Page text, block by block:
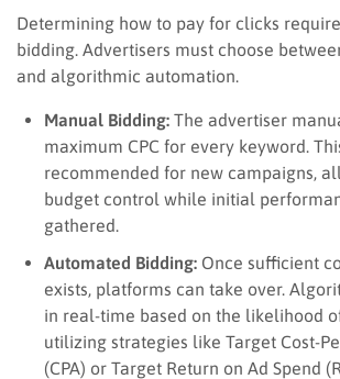
Determining how to pay for clicks
bidding. Advertisers must choose
and algorithmic automation.
Manual Bidding: The advertiser
maximum CPC for every keyword.
recommended for new campaigns,
budget control while initial
gathered.
Automated Bidding: Once sufficient
exists, platforms can take over.
in real-time based on the likelihood
utilizing strategies like Target Cost-
(CPA) or Target Return on Ad Spend